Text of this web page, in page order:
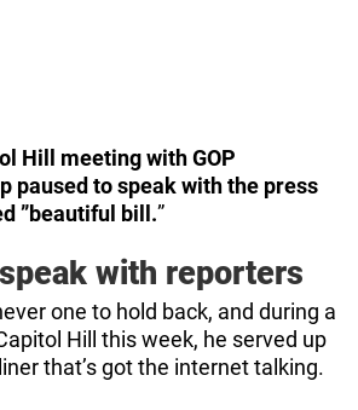
Hill meeting with GOP
paused to speak with the press
”beautiful bill.”
with reporters
one to hold back, and during a
Hill this week, he served up
that’s got the internet talking.